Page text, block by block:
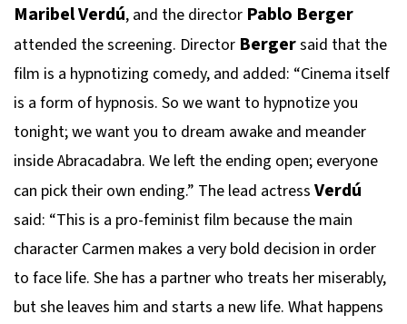
Maribel Verdú, and the director Pablo Berger
attended the screening. Director Bergersaid that the
film is a hypnotizing comedy, and added: “Cinema itself
is a form of hypnosis. So we want to hypnotize you
tonight; we want you to dream awake and meander
inside Abracadabra. We left the ending open; everyone
can pick their own ending.” The lead actress Verdú
said: “This is a pro-feminist film because the main
character Carmen makes a very bold decision in order
to face life. She has a partner who treats her miserably,
but she leaves him and starts a new life. What happens